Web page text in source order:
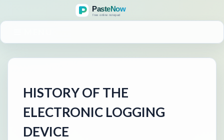
HISTORY OF THE
ELECTRONIC LOGGING
DEVICE